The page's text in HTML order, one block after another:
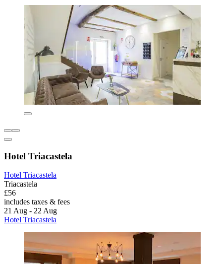
Hotel Triacastela
Hotel Triacastela
Triacastela
£56
includes taxes & fees
21 Aug - 22 Aug
Hotel Triacastela